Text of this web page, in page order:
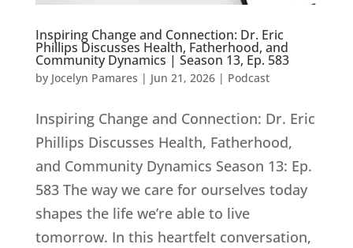
Inspiring Change and Connection: Dr. Eric
Phillips Discusses Health, Fatherhood, and
Community Dynamics | Season 13, Ep. 583
by Jocelyn Pamares | Jun 21, 2026| Podcast
Inspiring Change and Connection: Dr. Eric
Phillips Discusses Health, Fatherhood,
and Community Dynamics Season 13: Ep.
583 The way we care for ourselves today
shapes the life we’re able to live
tomorrow. In this heartfelt conversation,